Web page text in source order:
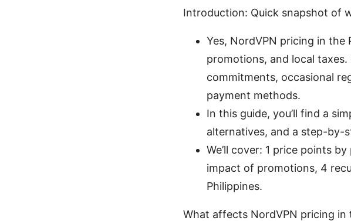
Introduction: Quick snapshot of
Yes, NordVPN pricing in the
promotions, and local
commitments, occasional
payment methods.
In this guide, you’ll find a
alternatives, and a step-by-
We’ll cover: 1 price points
impact of promotions, 4
Philippines.
What affects NordVPN pricing in